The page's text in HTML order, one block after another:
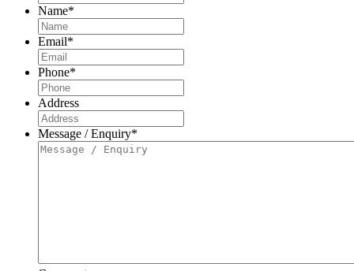
Name*
Email*
Phone*
Address
Message / Enquiry*